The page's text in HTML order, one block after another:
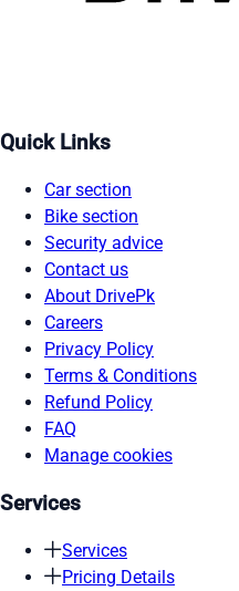
Quick Links
Car section
Bike section
Security advice
Contact us
About DrivePk
Careers
Privacy Policy
Terms & Conditions
Refund Policy
FAQ
Manage cookies
Services
Services
Pricing Details